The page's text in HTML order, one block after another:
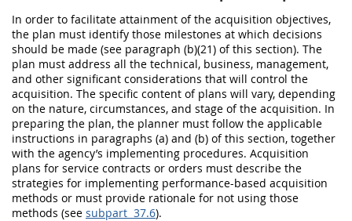
In order to facilitate attainment of the acquisition objectives,
the plan must identify those milestones at which decisions
should be made (see paragraph (b)(21) of this section). The
plan must address all the technical, business, management,
and other significant considerations that will control the
acquisition. The specific content of plans will vary, depending
on the nature, circumstances, and stage of the acquisition. In
preparing the plan, the planner must follow the applicable
instructions in paragraphs (a) and (b) of this section, together
with the agency’s implementing procedures. Acquisition
plans for service contracts or orders must describe the
strategies for implementing performance-based acquisition
methods or must provide rationale for not using those
methods (see subpart 37.6).